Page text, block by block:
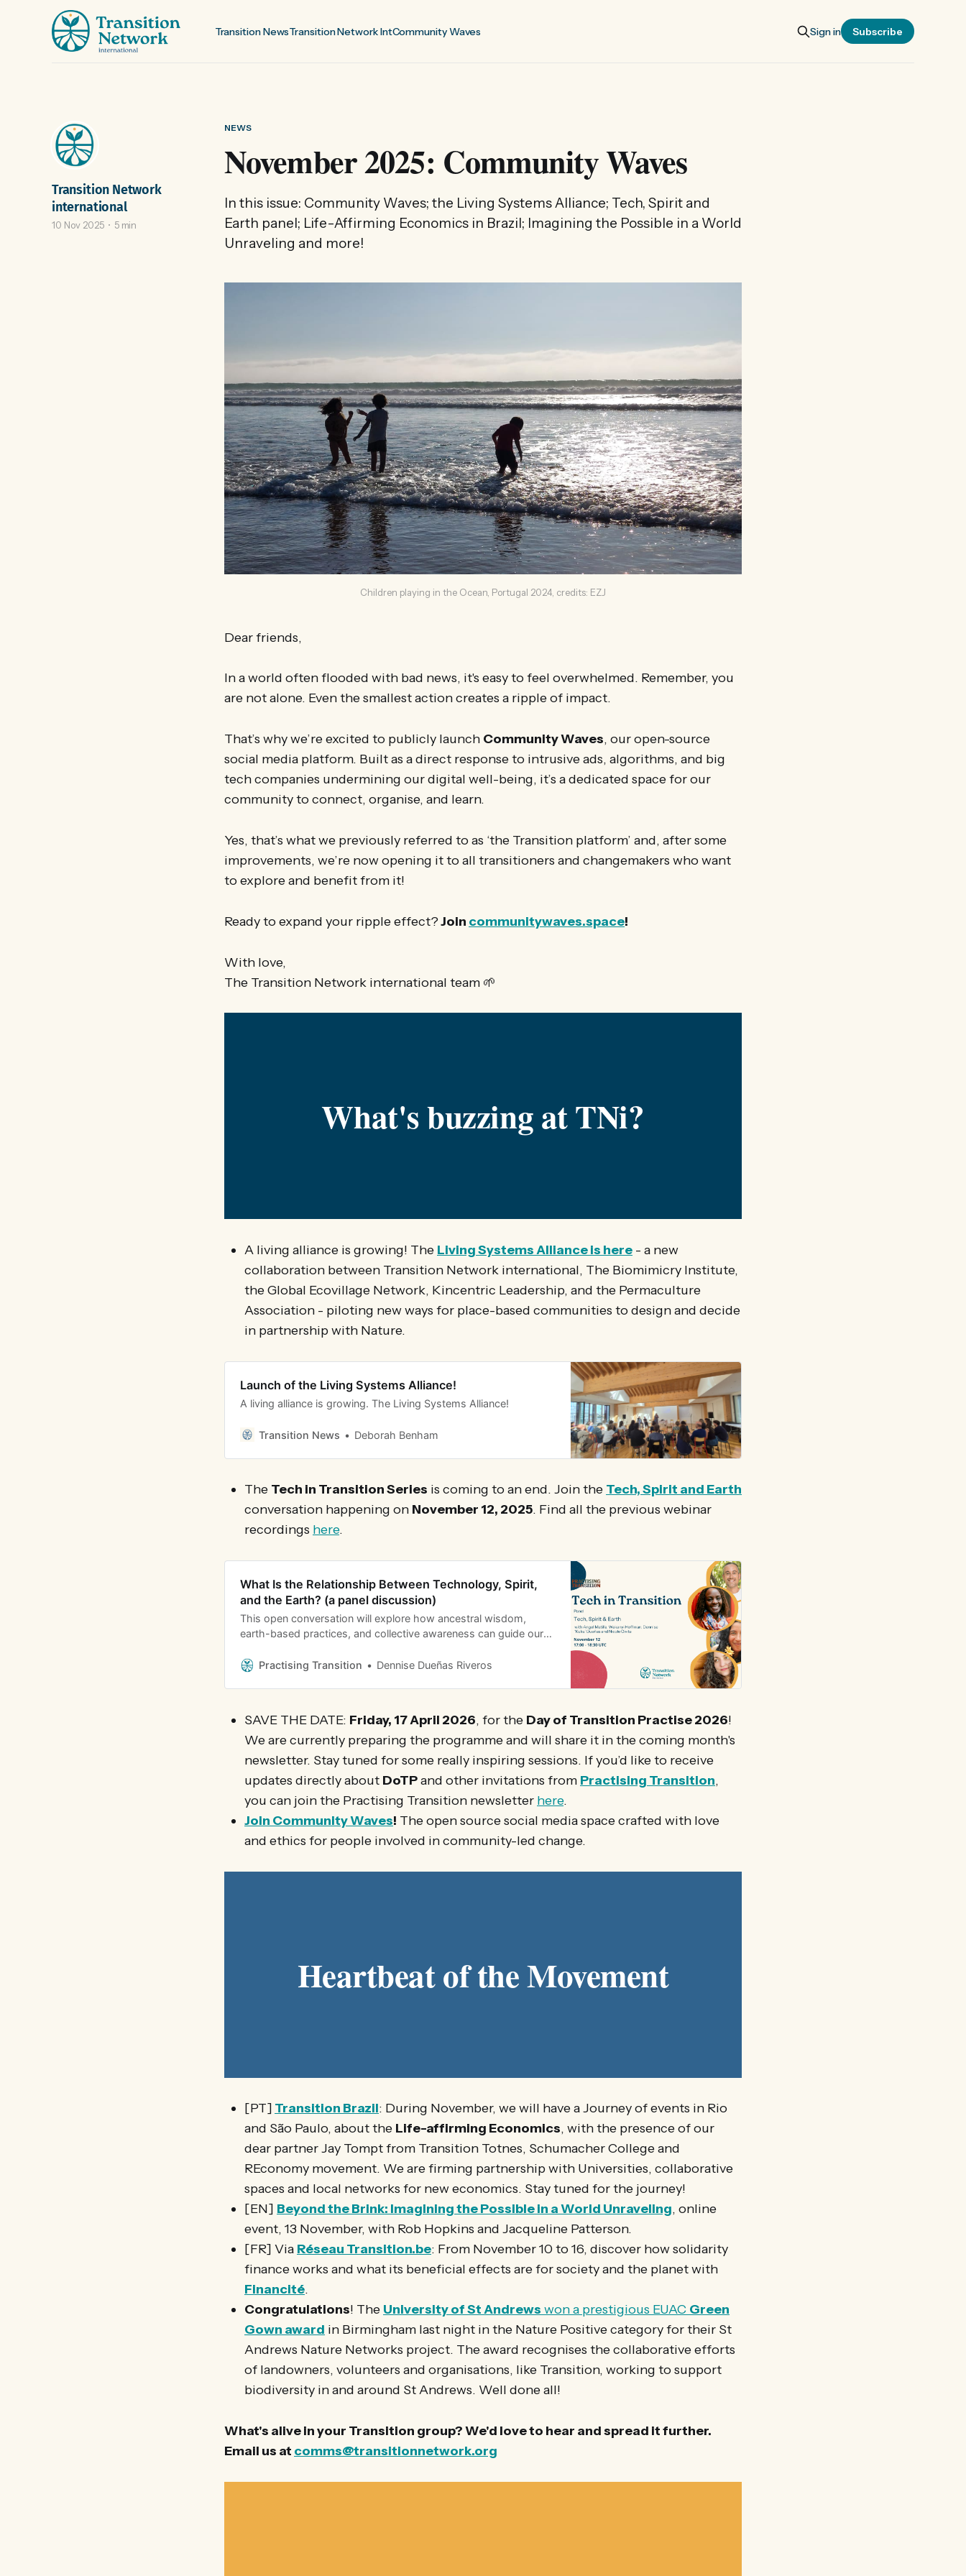
Transition NewsTransition Network IntCommunity Waves Sign in Subscribe
NEWS
November 2025: Community Waves
In this issue: Community Waves; the Living Systems Alliance; Tech, Spirit and
Earth panel; Life-Affirming Economics in Brazil; Imagining the Possible in a World
Unraveling and more!
Transition Network
international
10 Nov 2025 5 min
Children playing in the Ocean, Portugal 2024, credits: EZJ
Dear friends,
In a world often flooded with bad news, it's easy to feel overwhelmed. Remember, you
are not alone. Even the smallest action creates a ripple of impact.
That’s why we’re excited to publicly launch Community Waves, our open-source
social media platform. Built as a direct response to intrusive ads, algorithms, and big
tech companies undermining our digital well-being, it’s a dedicated space for our
community to connect, organise, and learn.
Yes, that’s what we previously referred to as ‘the Transition platform’ and, after some
improvements, we’re now opening it to all transitioners and changemakers who want
to explore and benefit from it!
Ready to expand your ripple effect?Join communitywaves.space!
With love,
The Transition Network international team 🌱
What's buzzing at TNi?
A living alliance is growing! The Living Systems Alliance is here - a new
collaboration between Transition Network international, The Biomimicry Institute,
the Global Ecovillage Network, Kincentric Leadership, and the Permaculture
Association - piloting new ways for place-based communities to design and decide
in partnership with Nature.
Launch of the Living Systems Alliance!
A living alliance is growing. The Living Systems Alliance!
Transition News Deborah Benham
The Tech in Transition Series is coming to an end. Join the Tech, Spirit and Earth
conversation happening on November 12, 2025. Find all the previous webinar
recordings here.
What Is the Relationship Between Technology, Spirit,
and the Earth? (a panel discussion)
This open conversation will explore how ancestral wisdom,
earth-based practices, and collective awareness can guide our
on how to navigate this transition with greater integrity, balance,
Practising Transition Dennise Dueñas Riveros
SAVE THE DATE: Friday, 17 April 2026, for the Day of Transition Practise 2026!
We are currently preparing the programme and will share it in the coming month's
newsletter. Stay tuned for some really inspiring sessions. If you’d like to receive
updates directly about DoTPand other invitations from Practising Transition,
you can join the Practising Transition newsletter here.
Join Community Waves! The open source social media space crafted with love
and ethics for people involved in community-led change.
Heartbeat of the Movement
[PT] Transition Brazil: During November, we will have a Journey of events in Rio
and São Paulo, about the Life-affirming Economics, with the presence of our
dear partner Jay Tompt from Transition Totnes, Schumacher College and
REconomy movement. We are firming partnership with Universities, collaborative
spaces and local networks for new economics. Stay tuned for the journey!
[EN] Beyond the Brink: Imagining the Possible in a World Unraveling, online
event, 13 November, with Rob Hopkins and Jacqueline Patterson.
[FR] Via Réseau Transition.be: From November 10 to 16, discover how solidarity
finance works and what its beneficial effects are for society and the planet with
Financité.
Congratulations! The University of St Andrews won a prestigious EUAC Green
Gown award in Birmingham last night in the Nature Positive category for their St
Andrews Nature Networks project. The award recognises the collaborative efforts
of landowners, volunteers and organisations, like Transition, working to support
biodiversity in and around St Andrews. Well done all!
What's alive in your Transition group? We'd love to hear and spread it further.
Email us at comms@transitionnetwork.org